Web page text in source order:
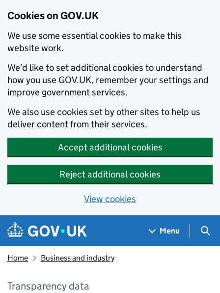
Cookies on GOV.UK
We use some essential cookies to make this
website work.
We’d like to set additional cookies to understand
how you use GOV.UK, remember your settings and
improve government services.
We also use cookies set by other sites to help us
deliver content from their services.
Accept additional cookies
Reject additional cookies
View cookies
Skip to main content
Navigation menu
Menu
Home Business and industry
Transparency data